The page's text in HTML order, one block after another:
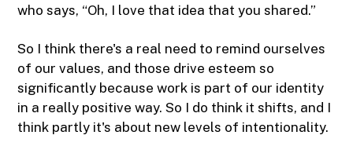
who says, “Oh, I love that idea that you shared.”
So I think there's a real need to remind ourselves
of our values, and those drive esteem so
significantly because work is part of our identity
in a really positive way. So I do think it shifts, and I
think partly it's about new levels of intentionality.